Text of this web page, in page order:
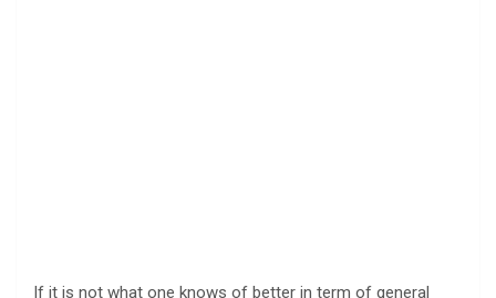
If it is not what one knows of better in term of general